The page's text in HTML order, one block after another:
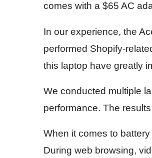
comes with a $65 AC
In our experience, the
performed Shopify-
this laptop have greatly
We conducted multiple
performance. The
When it comes to
During web browsing,